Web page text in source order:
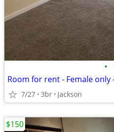
•
Room for rent - Female only
7/27 3br Jackson
$150